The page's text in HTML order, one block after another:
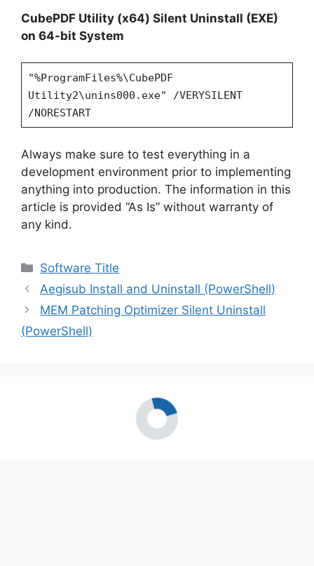
CubePDF Utility (x64) Silent Uninstall (EXE)
on 64-bit System
"%ProgramFiles%\CubePDF
Utility2\unins000.exe" /VERYSILENT
/NORESTART
Always make sure to test everything in a
development environment prior to implementing
anything into production. The information in this
article is provided “As Is” without warranty of
any kind.
Categories
Software Title
Aegisub Install and Uninstall (PowerShell)
MEM Patching Optimizer Silent Uninstall
(PowerShell)